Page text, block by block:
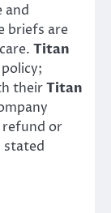
and
briefs are
Titan
theirTitan
refund or
stated